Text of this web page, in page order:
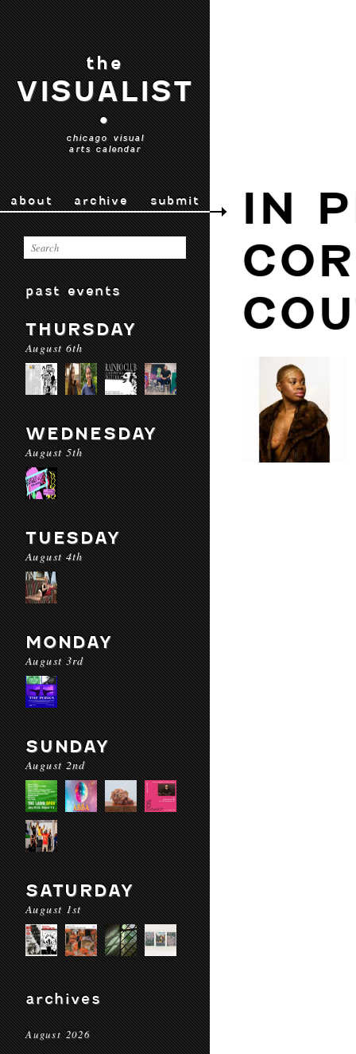
the
VISUALIST
•
chicago visual
arts calendar
about archive submit
past events
THURSDAY
August 6th
WEDNESDAY
August 5th
TUESDAY
August 4th
MONDAY
August 3rd
SUNDAY
August 2nd
SATURDAY
August 1st
archives
August 2026
IN